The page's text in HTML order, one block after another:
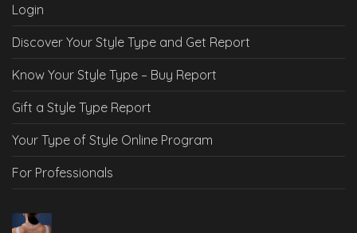
Login
Discover Your Style Type and Get Report
Know Your Style Type – Buy Report
Gift a Style Type Report
Your Type of Style Online Program
For Professionals